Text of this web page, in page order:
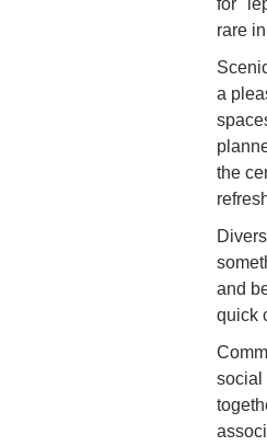
rare
a
the
and
quick
social